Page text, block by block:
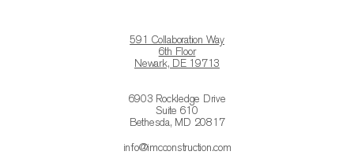
591 Collaboration Way
6th Floor
Newark, DE 19713
6903 Rockledge Drive
Suite 610
Bethesda, MD 20817
info@imcconstruction.com